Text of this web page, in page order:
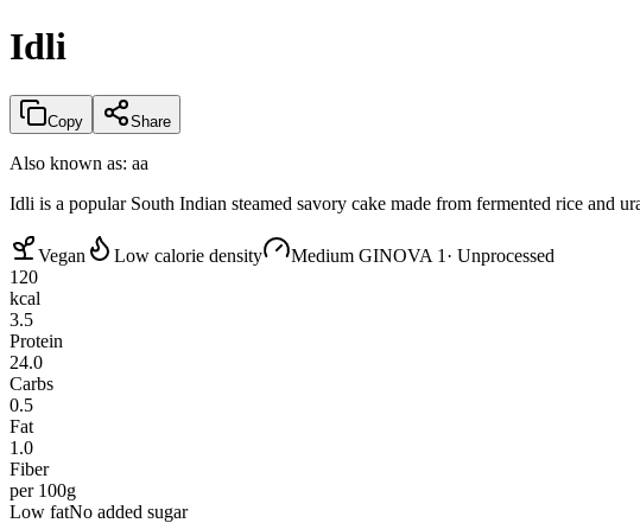
Idli
Copy Share
Also known as: aa
Idli is a popular South Indian steamed savory cake made from fermented rice and
Vegan Low calorie density Medium GINOVA 1 · Unprocessed
120
kcal
3.5
Protein
24.0
Carbs
0.5
Fat
1.0
Fiber
per 100g
Low fatNo added sugar